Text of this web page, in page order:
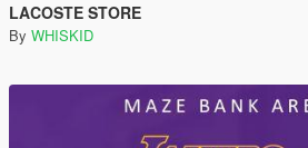
LACOSTE STORE
By WHISKID